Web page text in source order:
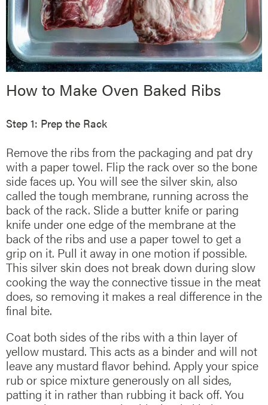
How to Make Oven Baked Ribs
Step 1: Prep the Rack
Remove the ribs from the packaging and pat dry
with a paper towel. Flip the rack over so the bone
side faces up. You will see the silver skin, also
called the tough membrane, running across the
back of the rack. Slide a butter knife or paring
knife under one edge of the membrane at the
back of the ribs and use a paper towel to get a
grip on it. Pull it away in one motion if possible.
This silver skin does not break down during slow
cooking the way the connective tissue in the meat
does, so removing it makes a real difference in the
final bite.
Coat both sides of the ribs with a thin layer of
yellow mustard. This acts as a binder and will not
leave any mustard flavor behind. Apply your spice
rub or spice mixture generously on all sides,
patting it in rather than rubbing it back off. You